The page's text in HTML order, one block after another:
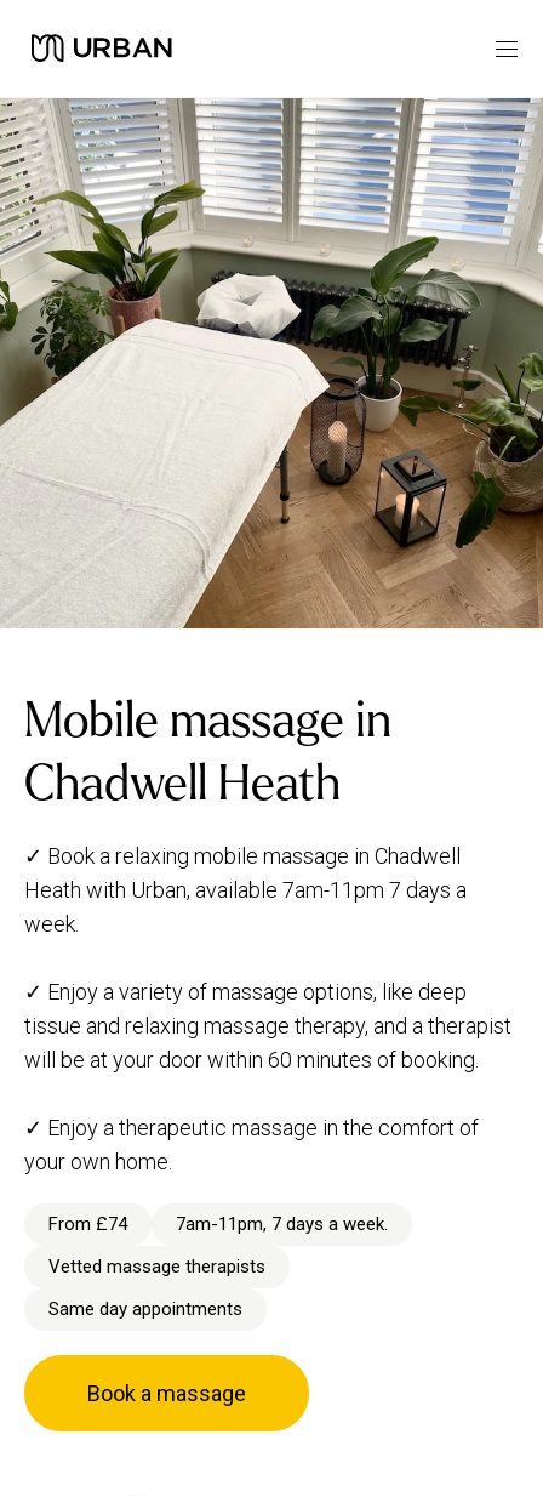
Mobile massage in
Chadwell Heath
✓ Book a relaxing mobile massage in Chadwell
Heath with Urban, available 7am-11pm 7 days a
week.
✓ Enjoy a variety of massage options, like deep
tissue and relaxing massage therapy, and a therapist
will be at your door within 60 minutes of booking.
✓ Enjoy a therapeutic massage in the comfort of
your own home.
From £74
7am-11pm, 7 days a week.
Vetted massage therapists
Same day appointments
Book a massage